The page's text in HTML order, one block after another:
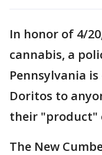
In honor of 4/
cannabis, a
Pennsylvania
Doritos to
their "product"
The New